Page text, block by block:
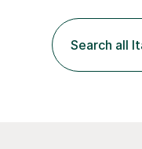
achieve their
teach Spanish and
French up to GCSE
have experience...
Search all